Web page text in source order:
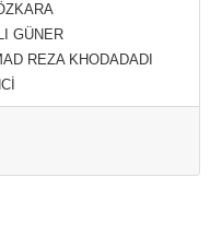
GÜNER
REZA KHODADADI